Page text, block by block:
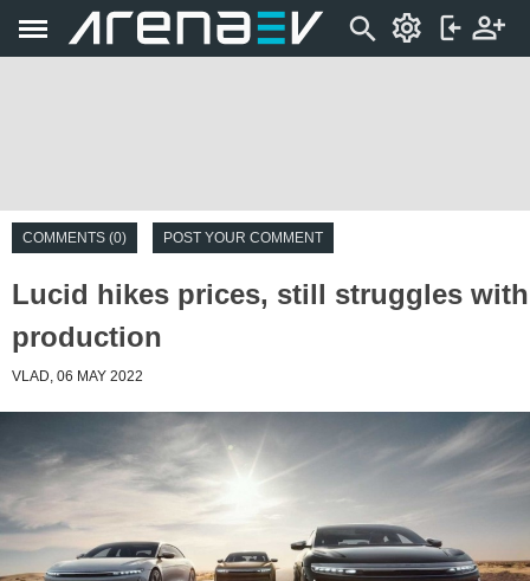
COMMENTS (0) POST YOUR COMMENT
Lucid hikes prices, still struggles with
production
VLAD, 06 MAY 2022